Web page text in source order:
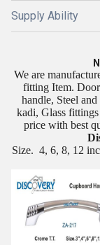
Supply Ability
We are
fitting Item.
handle, Steel
kadi, Glass
price with best
Size. 4, 6, 8, 12